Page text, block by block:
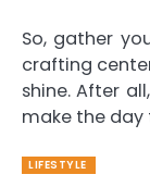
So, gather
crafting
shine. After
make the
LIFESTYLE